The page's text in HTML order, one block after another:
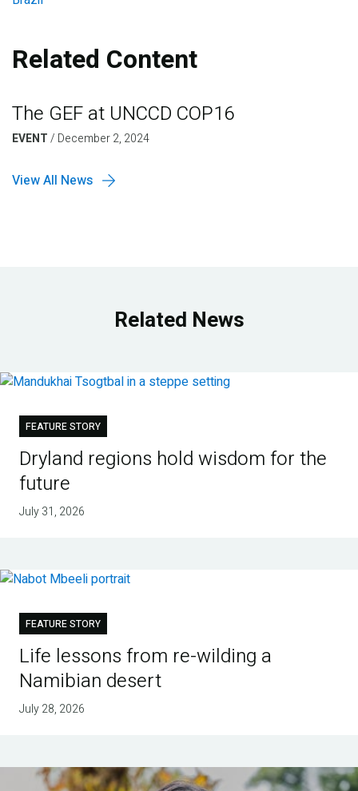
Related Content
The GEF at UNCCD COP16
EVENT/ December 2, 2024
View All News
Related News
FEATURE STORY
Dryland regions hold wisdom for the
future
July 31, 2026
FEATURE STORY
Life lessons from re-wilding a
Namibian desert
July 28, 2026